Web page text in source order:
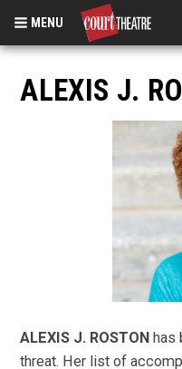
Skip
main
MENU
ALEXIS J.
ALEXIS J. ROSTONhas
threat. Her list of